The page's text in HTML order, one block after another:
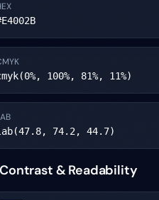
100%, 81%, 11%)
74.2, 44.7)
Contrast & Readability